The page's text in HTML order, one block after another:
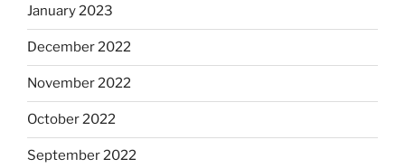
January 2023
December 2022
November 2022
October 2022
September 2022